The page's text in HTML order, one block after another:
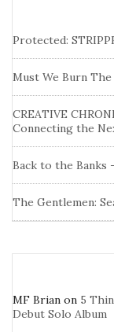
Protected:
Must We Burn The
CREATIVE
Connecting the
Back to the Banks
The Gentlemen:
MF Brian on 5
Debut Solo Album